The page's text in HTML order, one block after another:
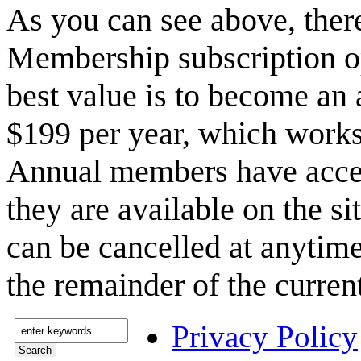
As you can see above,
Membership subscription
best value is to become
$199 per year, which
Annual members have
they are available on the
can be cancelled at
the remainder of the
Privacy Policy